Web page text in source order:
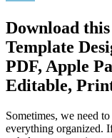
Download
Template
PDF, Apple
Editable,
Sometimes, we need
everything organized.